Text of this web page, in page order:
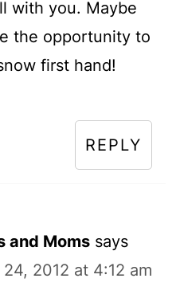
with you. Maybe
the opportunity to
first hand!
REPLY
and Moms says
2012 at 4:12 am